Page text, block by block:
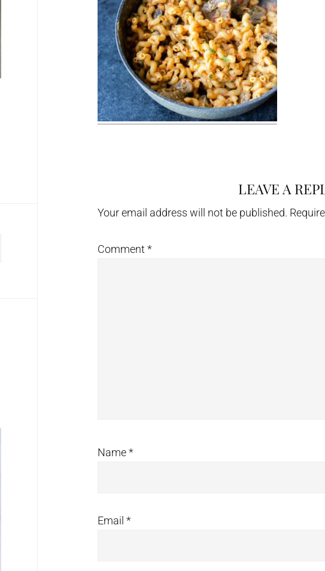
Interactions
LEAVE A
Your email address will not be published.
Comment *
Name*
Email *